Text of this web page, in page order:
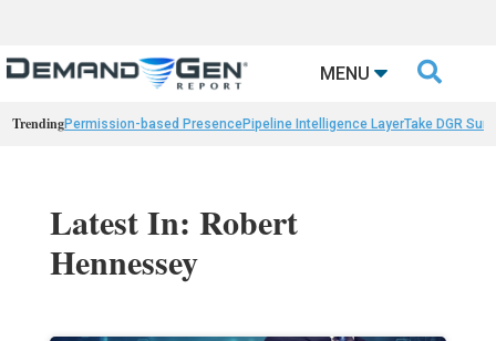
MENU 
TrendingPermission-based PresencePipeline Intelligence LayerTake DGR
Latest In: Robert
Hennessey